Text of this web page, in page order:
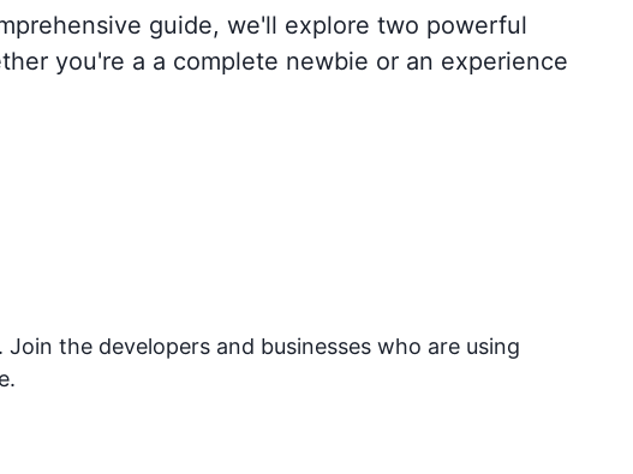
guide, we'll explore two powerful
you're a a complete newbie or an experience
the developers and businesses who are using